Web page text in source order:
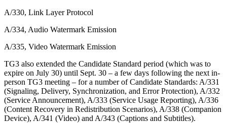
A/330, Link Layer Protocol
A/334, Audio Watermark Emission
A/335, Video Watermark Emission
TG3 also extended the Candidate Standard period (which was to
expire on July 30) until Sept. 30 – a few days following the next in-
person TG3 meeting – for a number of Candidate Standards: A/331
(Signaling, Delivery, Synchronization, and Error Protection), A/332
(Service Announcement), A/333 (Service Usage Reporting), A/336
(Content Recovery in Redistribution Scenarios), A/338 (Companion
Device), A/341 (Video) and A/343 (Captions and Subtitles).